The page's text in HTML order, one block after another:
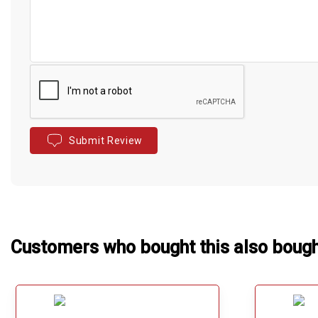
Submit Review
Customers who bought this also